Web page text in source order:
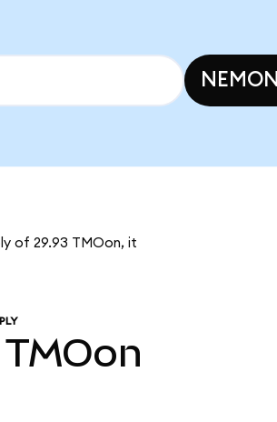
NEMON
of 29.93 TMOon, it
TMOon